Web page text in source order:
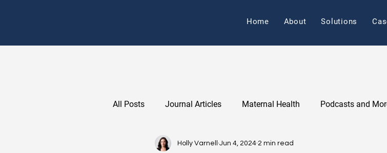
Home About Solutions
All Posts Journal Articles Maternal Health Podcasts and
Holly Varnell Jun 4, 2024 2 min read